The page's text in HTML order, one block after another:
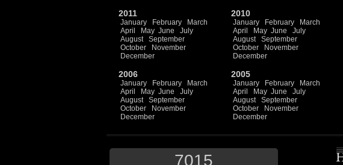
2011
January February
March
April
May June
July
August
September
October
November
December
2010
January February
March
April
May June
July
August
September
October
November
December
2006
January February
March
April
May June
July
August
September
October
November
December
2005
January February
March
April
May June
July
August
September
October
November
December
7015